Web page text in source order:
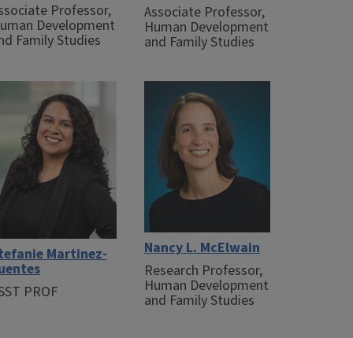
Professor,
Development
Family Studies
Associate Professor,
Human Development
and Family Studies
Martinez-
PROF
Nancy L. McElwain
Research Professor,
Human Development
and Family Studies